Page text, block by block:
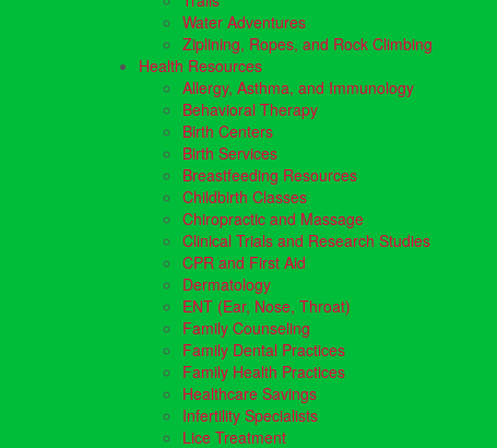
Water Adventures
Ziplining, Ropes, and Rock Climbing
Health Resources
Allergy, Asthma, and Immunology
Behavioral Therapy
Birth Centers
Birth Services
Breastfeeding Resources
Childbirth Classes
Chiropractic and Massage
Clinical Trials and Research Studies
CPR and First Aid
Dermatology
ENT (Ear, Nose, Throat)
Family Counseling
Family Dental Practices
Family Health Practices
Healthcare Savings
Infertility Specialists
Lice Treatment